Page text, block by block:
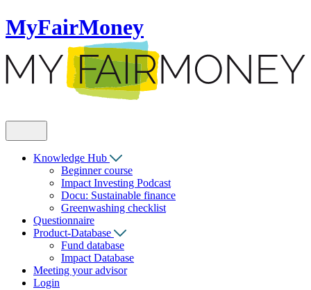
MyFairMoney
Knowledge Hub
Beginner course
Impact Investing Podcast
Docu: Sustainable finance
Greenwashing checklist
Questionnaire
Product-Database
Fund database
Impact Database
Meeting your advisor
Login